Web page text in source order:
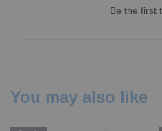
Be the first
You may also like